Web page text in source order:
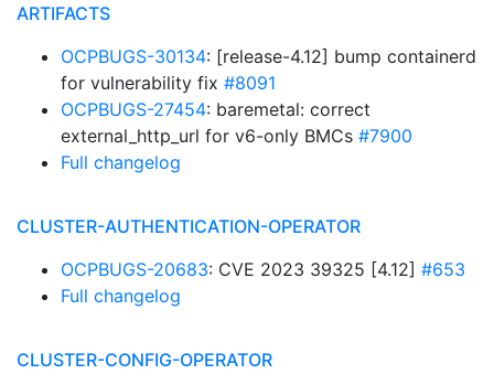
ARTIFACTS
OCPBUGS-30134: [release-4.12] bump containerd
for vulnerability fix #8091
OCPBUGS-27454: baremetal: correct
external_http_url for v6-only BMCs #7900
Full changelog
CLUSTER-AUTHENTICATION-OPERATOR
OCPBUGS-20683: CVE 2023 39325 [4.12] #653
Full changelog
CLUSTER-CONFIG-OPERATOR